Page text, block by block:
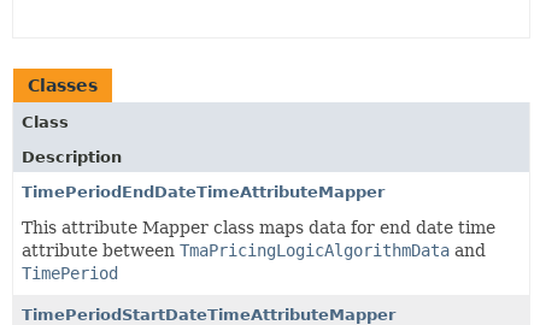
Classes
Class
Description
TimePeriodEndDateTimeAttributeMapper
This attribute Mapper class maps data for end date time
attribute between TmaPricingLogicAlgorithmData and
TimePeriod
TimePeriodStartDateTimeAttributeMapper